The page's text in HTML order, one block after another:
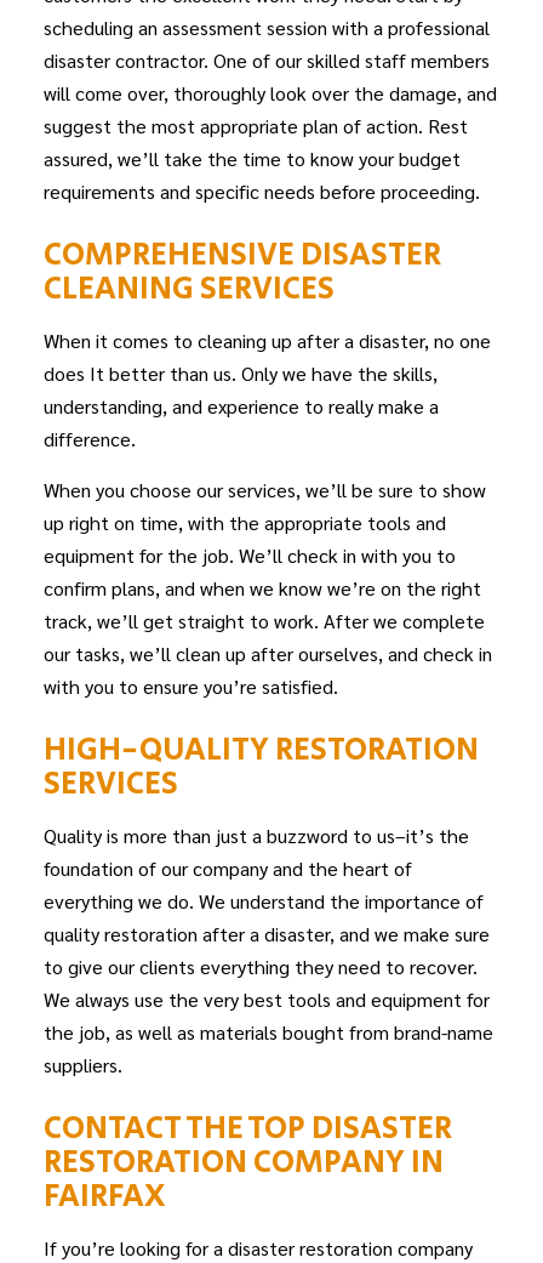
scheduling an assessment session with a professional
disastercontractor. One of our skilled staff members
will come over, thoroughly look over the damage, and
suggest the most appropriate plan of action. Rest
assured, we’ll take the time to know your budget
requirements and specific needs before proceeding.
COMPREHENSIVE DISASTER
CLEANING SERVICES
When it comes to cleaning up after a disaster, no one
does It better than us. Only we have the skills,
understanding, and experience to really make a
difference.
When you choose our services, we’ll be sure to show
up right on time, with the appropriate tools and
equipment for the job. We’ll check in with you to
confirm plans, and when we know we’re on the right
track, we’ll get straight to work. After we complete
our tasks, we’ll clean up after ourselves, and check in
with you to ensure you’re satisfied.
HIGH-QUALITY RESTORATION
SERVICES
Quality is more than just a buzzword to us–it’s the
foundation of our company and the heart of
everything we do. We understand the importance of
quality restoration after a disaster, and we make sure
to give our clients everything they need to recover.
We always use the very best tools and equipment for
the job, as well as materials bought from brand-name
suppliers.
CONTACT THE TOP DISASTER
RESTORATION COMPANY IN
FAIRFAX
If you’re looking for a disaster restoration company